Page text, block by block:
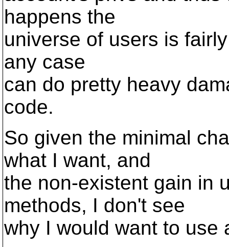
happens the
universe of users is
any case
can do pretty heavy
code.
So given the minimal
what I want, and
the non-existent gain in
methods, I don't see
why I would want to use